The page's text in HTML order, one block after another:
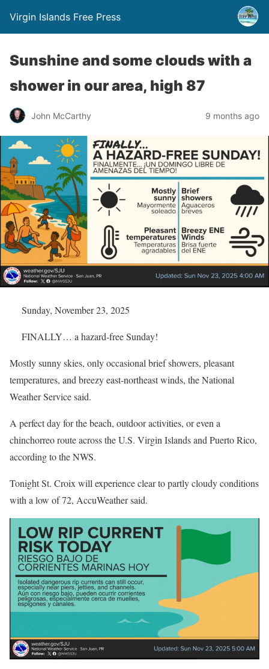
Virgin Islands Free Press
Sunshine and some clouds with a
shower in our area, high 87
John McCarthy 9 months ago
Sunday, November 23, 2025
FINALLY… a hazard-free Sunday!
Mostly sunny skies, only occasional brief showers, pleasant
temperatures, and breezy east-northeast winds, the National
Weather Service said.
A perfect day for the beach, outdoor activities, or even a
chinchorreo route across the U.S. Virgin Islands and Puerto Rico,
according to the NWS.
Tonight St. Croix will experience clear to partly cloudy conditions
with a low of 72, AccuWeather said.